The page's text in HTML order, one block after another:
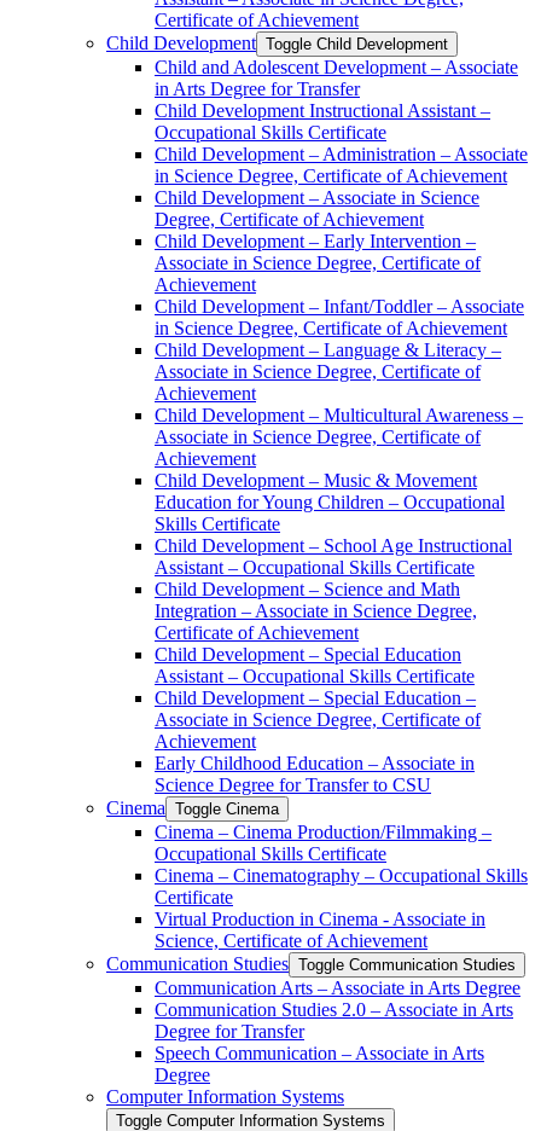
Certificate of Achievement
Child Development Toggle Child Development
Child and Adolescent Development – Associate
in Arts Degree for Transfer
Child Development Instructional Assistant –
Occupational Skills Certificate
Child Development – Administration – Associate
in Science Degree, Certificate of Achievement
Child Development – Associate in Science
Degree, Certificate of Achievement
Child Development – Early Intervention –
Associate in Science Degree, Certificate of
Achievement
Child Development – Infant/​Toddler – Associate
in Science Degree, Certificate of Achievement
Child Development – Language &​ Literacy –
Associate in Science Degree, Certificate of
Achievement
Child Development – Multicultural Awareness –
Associate in Science Degree, Certificate of
Achievement
Child Development – Music &​ Movement
Education for Young Children – Occupational
Skills Certificate
Child Development – School Age Instructional
Assistant – Occupational Skills Certificate
Child Development – Science and Math
Integration – Associate in Science Degree,
Certificate of Achievement
Child Development – Special Education
Assistant – Occupational Skills Certificate
Child Development – Special Education –
Associate in Science Degree, Certificate of
Achievement
Early Childhood Education – Associate in
Science Degree for Transfer to CSU
Cinema Toggle Cinema
Cinema – Cinema Production/​Filmmaking –
Occupational Skills Certificate
Cinema – Cinematography – Occupational Skills
Certificate
Virtual Production in Cinema -​ Associate in
Science, Certificate of Achievement
Communication Studies Toggle Communication Studies
Communication Arts – Associate in Arts Degree
Communication Studies 2.0 – Associate in Arts
Degree for Transfer
Speech Communication – Associate in Arts
Degree
Computer Information Systems
Toggle Computer Information Systems